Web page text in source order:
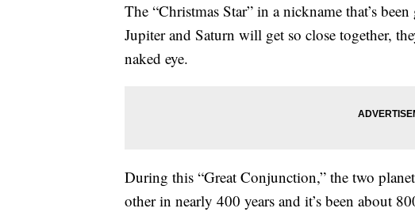
The “Christmas Star” in a nickname that’s
Jupiter and Saturn will get so close together,
naked eye.
During this “Great Conjunction,” the two
other in nearly 400 years and it’s been about